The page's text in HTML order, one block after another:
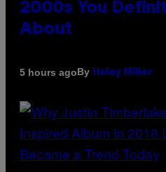
2000s You
About
5 hours agoBy Haley Miller